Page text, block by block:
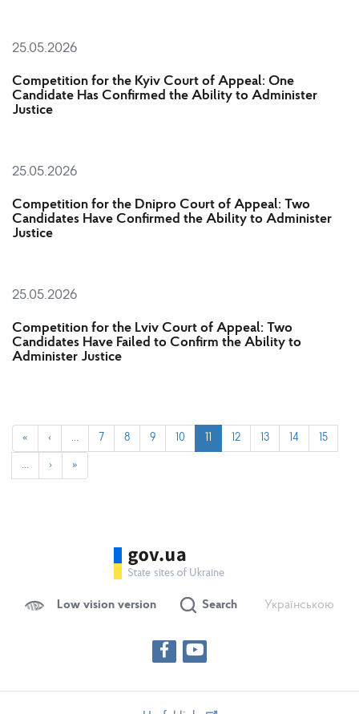
25.05.2026
Competition for the Kyiv Court of Appeal: One
Candidate Has Confirmed the Ability to Administer
Justice
25.05.2026
Competition for the Dnipro Court of Appeal: Two
Candidates Have Confirmed the Ability to Administer
Justice
25.05.2026
Competition for the Lviv Court of Appeal: Two
Candidates Have Failed to Confirm the Ability to
Administer Justice
« ‹ … 7 8 9 10 11 12 13 14 15
… › »
Low vision version Search Українською